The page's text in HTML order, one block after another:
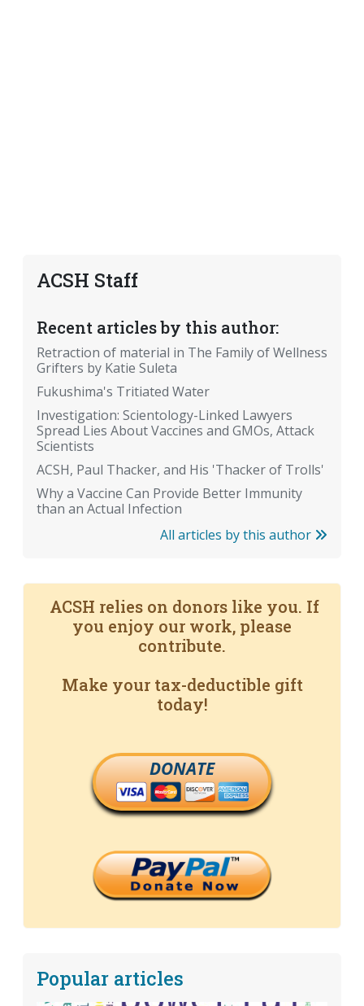
ACSH Staff
Recent articles by this author:
Retraction of material in The Family of Wellness
Grifters by Katie Suleta
Fukushima's Tritiated Water
Investigation: Scientology-Linked Lawyers
Spread Lies About Vaccines and GMOs, Attack
Scientists
ACSH, Paul Thacker, and His 'Thacker of Trolls'
Why a Vaccine Can Provide Better Immunity
than an Actual Infection
All articles by this author
ACSH relies on donors like you. If
you enjoy our work, please
contribute.
Make your tax-deductible gift
today!
DONATE
Popular articles